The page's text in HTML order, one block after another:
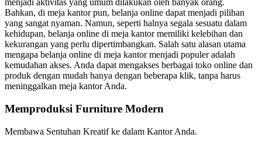
menjadi aktivitas yang umum dilakukan oleh banyak orang.
Bahkan, di meja kantor pun, belanja online dapat menjadi pilihan
yang sangat nyaman. Namun, seperti halnya segala sesuatu dalam
kehidupan, belanja online di meja kantor memiliki kelebihan dan
kekurangan yang perlu dipertimbangkan. Salah satu alasan utama
mengapa belanja online di meja kantor menjadi populer adalah
kemudahan akses. Anda dapat mengakses berbagai toko online dan
produk dengan mudah hanya dengan beberapa klik, tanpa harus
meninggalkan meja kantor Anda.
Memproduksi Furniture Modern
Membawa Sentuhan Kreatif ke dalam Kantor Anda.